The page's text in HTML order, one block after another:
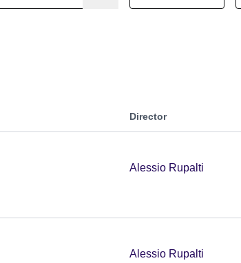
Director
Alessio Rupalti
Alessio Rupalti